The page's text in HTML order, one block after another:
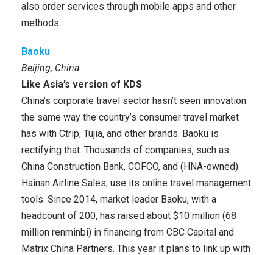
also order services through mobile apps and other
methods.
Baoku
Beijing, China
Like Asia’s version of KDS
China’s corporate travel sector hasn’t seen innovation
the same way the country’s consumer travel market
has with Ctrip, Tujia, and other brands. Baoku is
rectifying that. Thousands of companies, such as
China Construction Bank, COFCO, and (HNA-owned)
Hainan Airline Sales, use its online travel management
tools. Since 2014, market leader Baoku, with a
headcount of 200, has raised about $10 million (68
million renminbi) in financing from CBC Capital and
Matrix China Partners. This year it plans to link up with